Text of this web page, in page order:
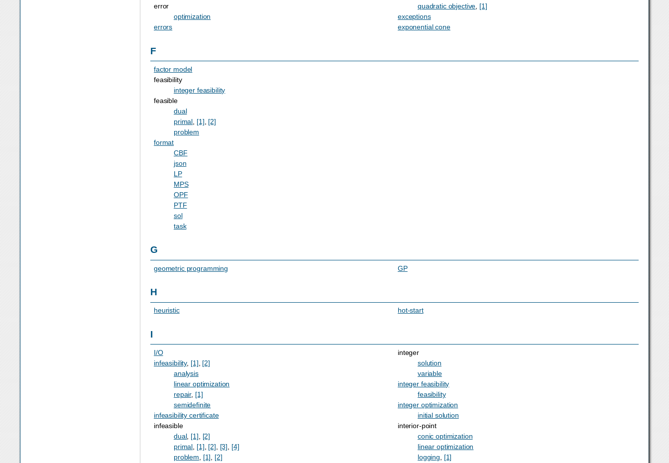
error
optimization
errors
quadratic objective [1]
exceptions
exponential cone
F
factor model
feasibility
integer feasibility
feasible
dual
primal [1] [2]
problem
format
CBF
json
LP
MPS
OPF
PTF
sol
task
G
geometric programming GP
H
heuristic hot-start
I
I/O
infeasibility, [1] [2]
analysis
linear optimization
repair, [1]
semidefinite
infeasibility certificate
infeasible
dual, [1]
[2]
primal [1] [2] [3]
[4]
problem
[1]
[2]
integer
solution
variable
integer feasibility
feasibility
integer optimization
initial solution
interior-point
conic optimization
linear optimization
logging
[1]